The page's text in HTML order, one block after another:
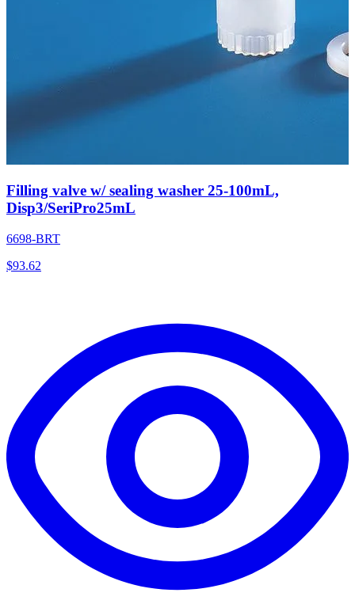
Filling valve w/ sealing washer 25-100mL,
Disp3/SeriPro25mL
6698-BRT
$93.62